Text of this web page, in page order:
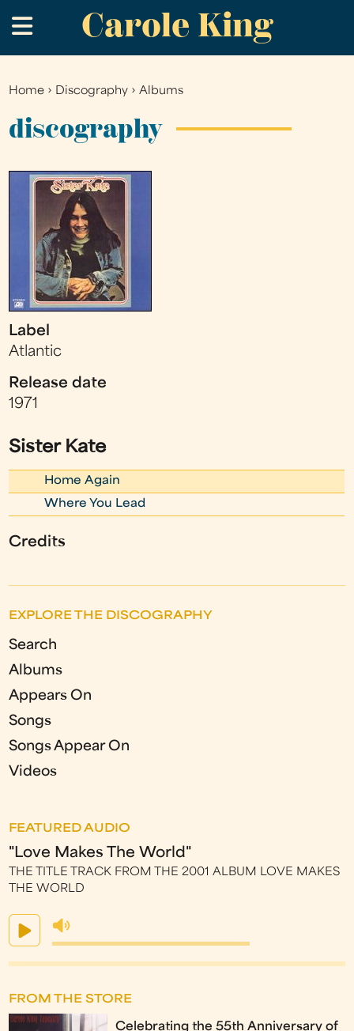
to
main
Carole King
.
You
are
Home › Discography ›Albums
discography
Label
Atlantic
Release date
1971
Sister Kate
Home Again
Where You Lead
Credits
EXPLORE THE DISCOGRAPHY
Search
Albums
Appears On
Songs
Songs Appear On
Videos
FEATURED AUDIO
"Love Makes The World"
THE TITLE TRACK FROM THE 2001 ALBUM LOVE MAKES
THE WORLD
FROM THE STORE
Celebrating the 55th Anniversary of